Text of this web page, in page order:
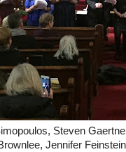
Steven
Jennifer